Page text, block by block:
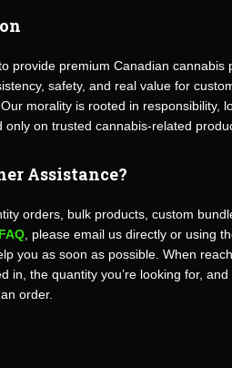
provide premium Canadian cannabis
safety, and real value for
morality is rooted in responsibility,
only on trusted cannabis-related
Assistance?
orders, bulk products, custom
FAQ , please email us directly or using
you as soon as possible. When
in, the quantity you’re looking for,
order.